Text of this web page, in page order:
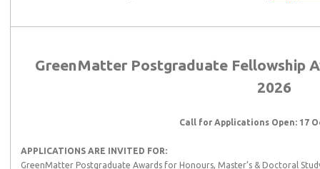
GreenMatter Postgraduate Fellowship
2026
Call for Applications Open: 17
APPLICATIONS ARE INVITED FOR:
GreenMatter Postgraduate Awards for Honours, Master’s & Doctoral